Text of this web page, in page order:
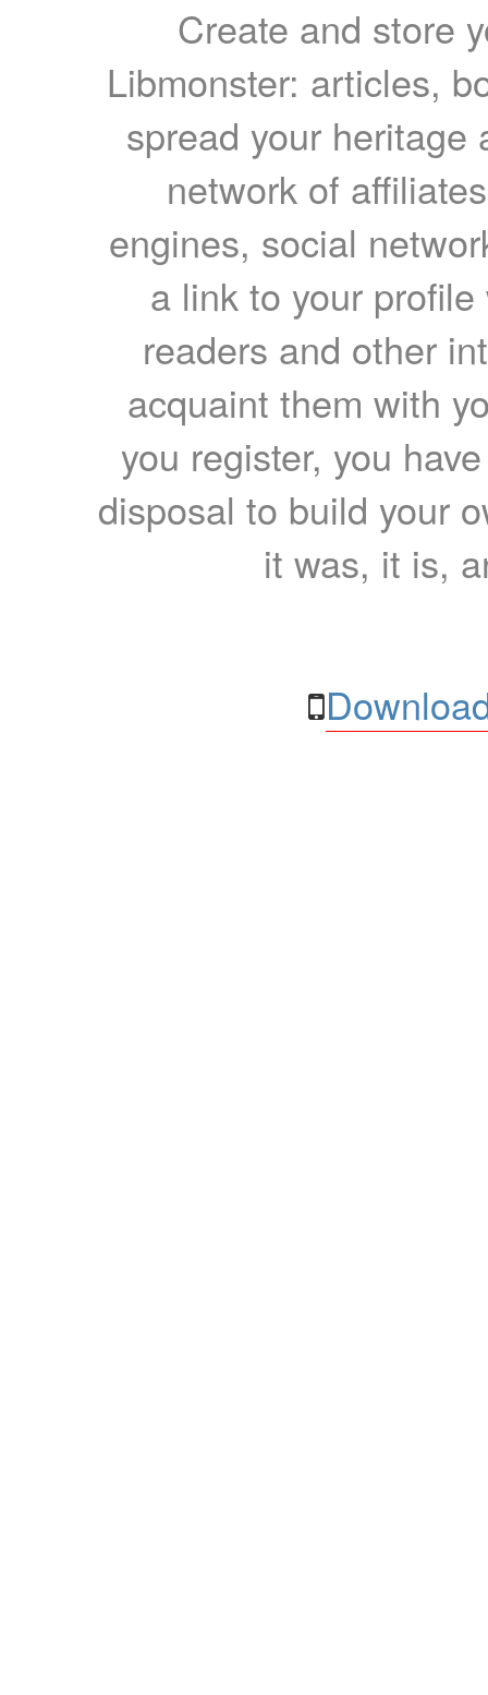
Create and store
Libmonster: articles,
spread your heritage
network of
engines, social
a link to your
readers and other
acquaint them with
you register, you
disposal to build your
it was, it is,